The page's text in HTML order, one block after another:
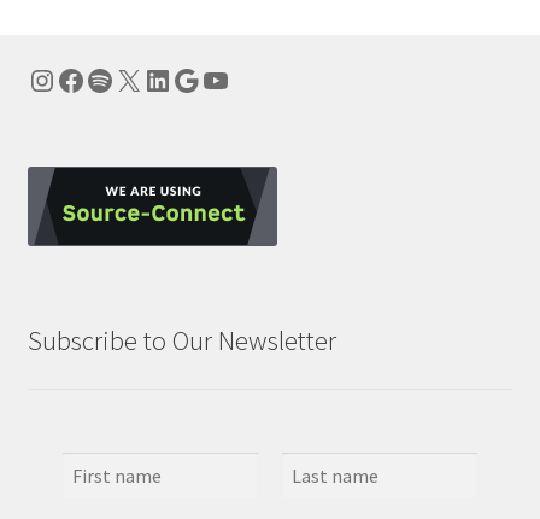
Instagram
Facebook
Spotify
X LinkedIn
Google
YouTube
Subscribe to Our Newsletter